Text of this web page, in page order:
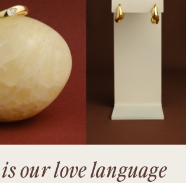
our love language